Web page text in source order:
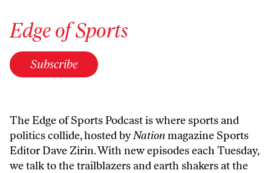
Edge of Sports
Subscribe
The Edge of Sports Podcast is where sports and
politics collide, hosted byNationmagazine Sports
Editor Dave Zirin. With new episodes each Tuesday,
we talk to the trailblazers and earth shakers at the